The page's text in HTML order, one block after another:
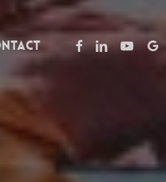
facebook
linkedin
plus